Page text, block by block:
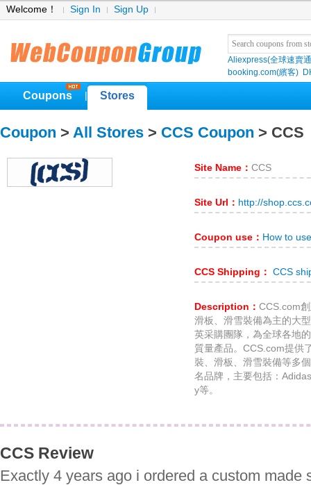
Welcome！ Sign In Sign Up
Aliexpress(全球速賣
booking.com(繽客)
Coupons Stores
Coupon > All Stores > CCS Coupon > CCS
Site Name： CCS
Site Url： http://
Coupon use： How to
CCS Shipping： CCS
Description： CCS.com
滑板、滑雪裝備為主的大
英采購團隊，為全球各地
質量產品。CCS.com提供
裝、滑板、滑雪裝備等多
名品牌，主要包括：
y等。
CCS Review
Exactly 4 years ago i ordered a custom made